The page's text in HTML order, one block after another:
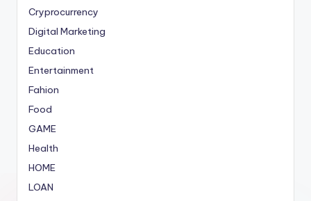
Cryprocurrency
Digital Marketing
Education
Entertainment
Fahion
Food
GAME
Health
HOME
LOAN